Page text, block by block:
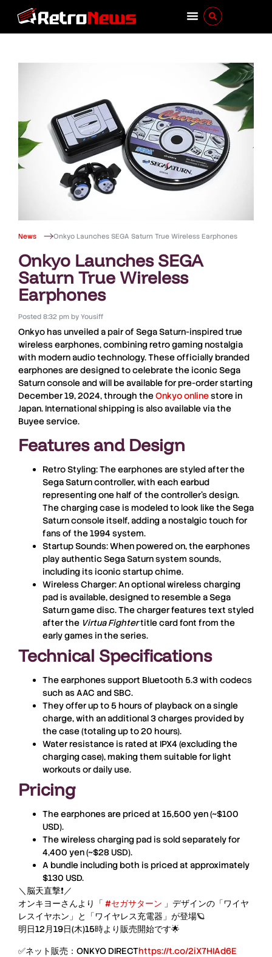
News Onkyo Launches SEGA Saturn True Wireless Earphones
Onkyo Launches SEGA
Saturn True Wireless
Earphones
Posted 8:32 pm byYousiff
Onkyo has unveiled a pair of Sega Saturn-inspired true
wireless earphones, combining retro gaming nostalgia
with modern audio technology. These officially branded
earphones are designed to celebrate the iconic Sega
Saturn console and will be available for pre-order starting
December 19, 2024, through theOnkyo onlinestore in
Japan. International shipping is also available via the
Buyee service.
Features and Design
Retro Styling: The earphones are styled after the
Sega Saturn controller, with each earbud
representing one half of the controller’s design.
The charging case is modeled to look like the Sega
Saturn console itself, adding a nostalgic touch for
fans of the 1994 system.
Startup Sounds: When powered on, the earphones
play authentic Sega Saturn system sounds,
including its iconic startup chime.
Wireless Charger: An optional wireless charging
pad is available, designed to resemble a Sega
Saturn game disc. The charger features text styled
after the Virtua Fightertitle card font from the
early games in the series.
Technical Specifications
The earphones support Bluetooth 5.3 with codecs
such as AAC and SBC.
They offer up to 5 hours of playback on a single
charge, with an additional 3 charges provided by
the case (totaling up to 20 hours).
Water resistance is rated at IPX4 (excluding the
charging case), making them suitable for light
workouts or daily use.
Pricing
The earphones are priced at 15,500 yen(~$100
USD).
The wireless charging pad is sold separately for
4,400 yen(~$28 USD).
A bundle including both is priced at approximately
$130 USD.
＼脳天直撃❗／
オンキヨーさんより「 #セガサターン 」デザインの「ワイヤ
レスイヤホン」と「ワイヤレス充電器」が登場🪐
明日12月19日(木)15時より販売開始です🌟
✅ネット販売：ONKYO DIRECThttps://t.co/2iX7HIAd6E